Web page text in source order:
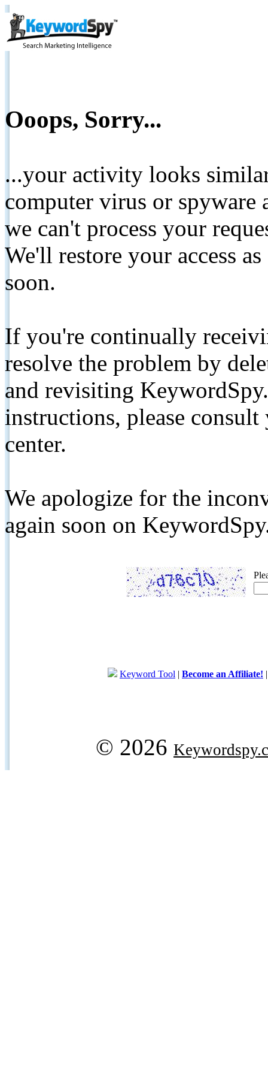
Ooops, Sorry...
...your activity looks
computer virus or spyware
we can't process your
We'll restore your access
soon.
If you're continually
resolve the problem by
and revisiting
instructions, please
center.
We apologize for the
again soon on
Keyword Tool | Become an Affiliate!
© 2026